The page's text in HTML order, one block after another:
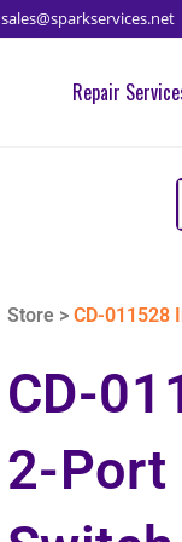
sales@sparkservices.net
Repair
Store >CD-011528
CD-
2-Port